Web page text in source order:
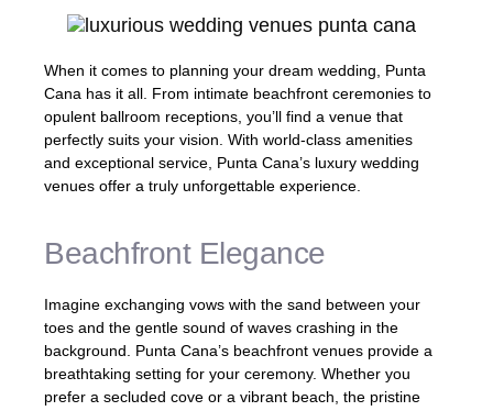
When it comes to planning your dream wedding, Punta
Cana has it all. From intimate beachfront ceremonies to
opulent ballroom receptions, you’ll find a venue that
perfectly suits your vision. With world-class amenities
and exceptional service, Punta Cana’s luxury wedding
venues offer a truly unforgettable experience.
Beachfront Elegance
Imagine exchanging vows with the sand between your
toes and the gentle sound of waves crashing in the
background. Punta Cana’s beachfront venues provide a
breathtaking setting for your ceremony. Whether you
prefer a secluded cove or a vibrant beach, the pristine